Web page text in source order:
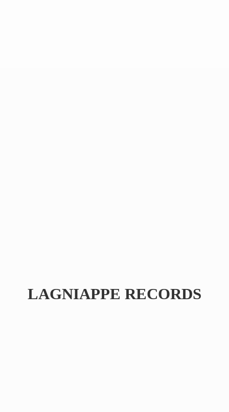
LAGNIAPPE RECORDS